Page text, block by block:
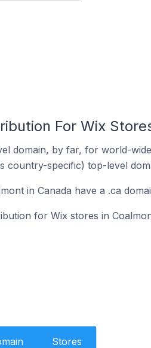
For Wix
domain, by far, for world-
country-specific) top-level
in Canada have a .ca
for Wix stores in
Stores